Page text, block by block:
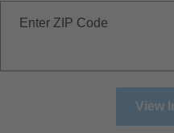
Enter ZIP Code
View